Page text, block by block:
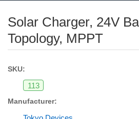
Solar Charger, 24V
Topology, MPPT
SKU:
113
Manufacturer: